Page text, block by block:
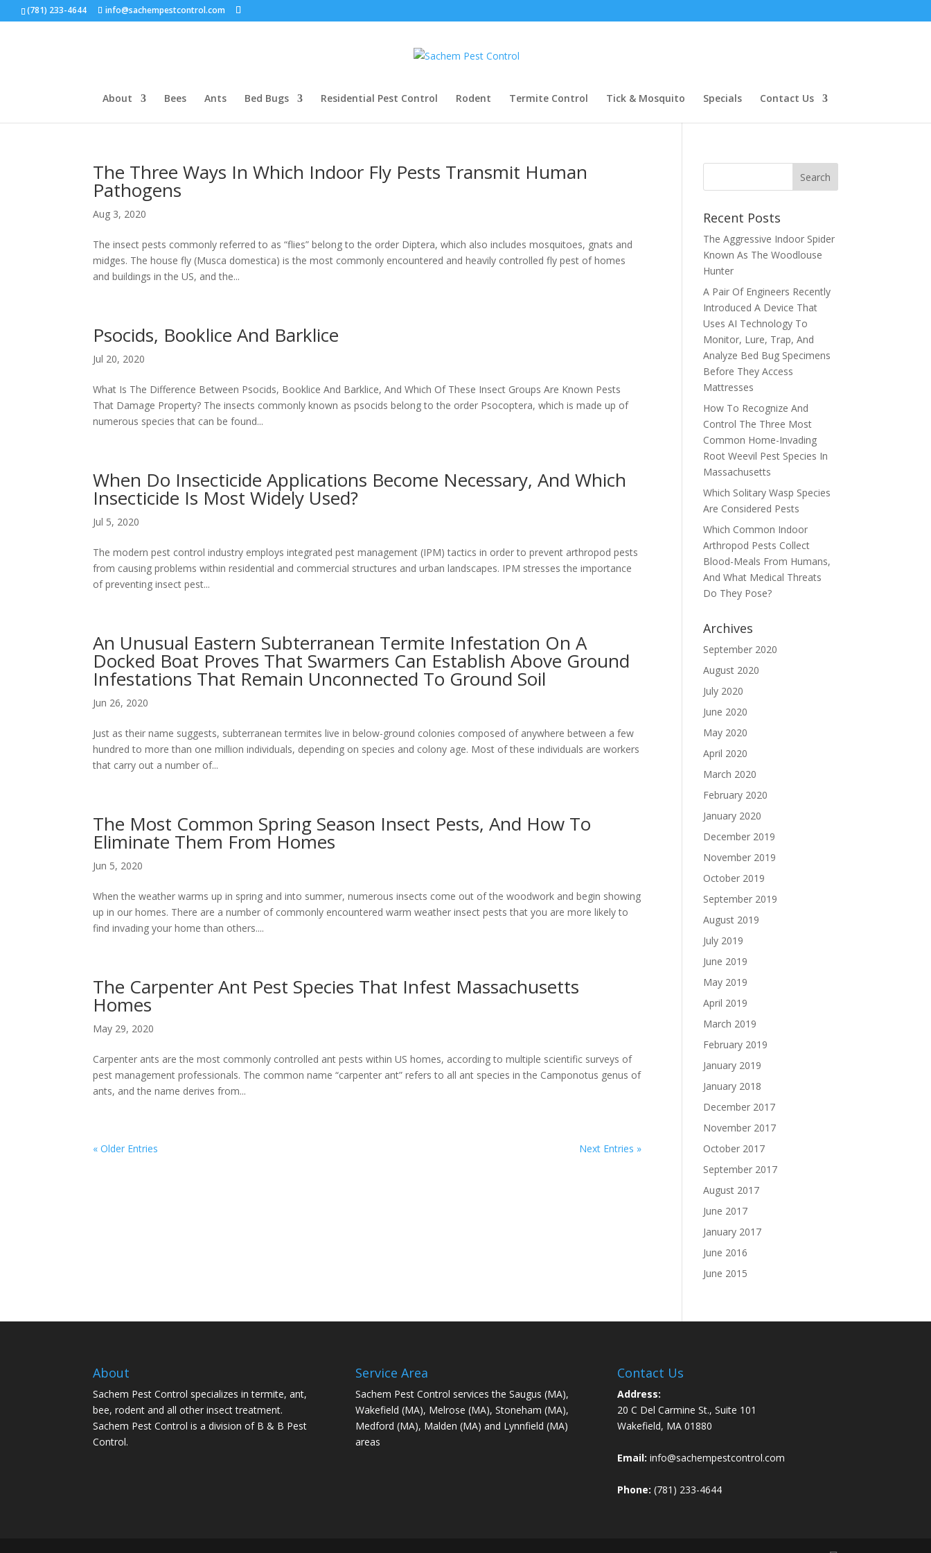
(781) 233-4644 info@sachempestcontrol.com
About Bees Ants Bed Bugs Residential Pest Control Rodent Termite Control Tick & Mosquito Specials Contact Us
The Three Ways In Which Indoor Fly Pests Transmit Human
Pathogens
Aug 3, 2020
The insect pests commonly referred to as “flies” belong to the order Diptera, which also includes mosquitoes, gnats and
midges. The house fly (Musca domestica) is the most commonly encountered and heavily controlled fly pest of homes
and buildings in the US, and the...
Psocids, Booklice And Barklice
Jul 20, 2020
What Is The Difference Between Psocids, Booklice And Barklice, And Which Of These Insect Groups Are Known Pests
That Damage Property? The insects commonly known as psocids belong to the order Psocoptera, which is made up of
numerous species that can be found...
When Do Insecticide Applications Become Necessary, And Which
Insecticide Is Most Widely Used?
Jul 5, 2020
The modern pest control industry employs integrated pest management (IPM) tactics in order to prevent arthropod pests
from causing problems within residential and commercial structures and urban landscapes. IPM stresses the importance
of preventing insect pest...
An Unusual Eastern Subterranean Termite Infestation On A
Docked Boat Proves That Swarmers Can Establish Above Ground
Infestations That Remain Unconnected To Ground Soil
Jun 26, 2020
Just as their name suggests, subterranean termites live in below-ground colonies composed of anywhere between a few
hundred to more than one million individuals, depending on species and colony age. Most of these individuals are workers
that carry out a number of...
The Most Common Spring Season Insect Pests, And How To
Eliminate Them From Homes
Jun 5, 2020
When the weather warms up in spring and into summer, numerous insects come out of the woodwork and begin showing
up in our homes. There are a number of commonly encountered warm weather insect pests that you are more likely to
find invading your home than others....
The Carpenter Ant Pest Species That Infest Massachusetts
Homes
May 29, 2020
Carpenter ants are the most commonly controlled ant pests within US homes, according to multiple scientific surveys of
pest management professionals. The common name “carpenter ant” refers to all ant species in the Camponotus genus of
ants, and the name derives from...
« Older Entries Next Entries »
Recent Posts
The Aggressive Indoor Spider
Known As The Woodlouse
Hunter
A Pair Of Engineers Recently
Introduced A Device That
Uses AI Technology To
Monitor, Lure, Trap, And
Analyze Bed Bug Specimens
Before They Access
Mattresses
How To Recognize And
Control The Three Most
Common Home-Invading
Root Weevil Pest Species In
Massachusetts
Which Solitary Wasp Species
Are Considered Pests
Which Common Indoor
Arthropod Pests Collect
Blood-Meals From Humans,
And What Medical Threats
Do They Pose?
Archives
September 2020
August 2020
July 2020
June 2020
May 2020
April 2020
March 2020
February 2020
January 2020
December 2019
November 2019
October 2019
September 2019
August 2019
July 2019
June 2019
May 2019
April 2019
March 2019
February 2019
January 2019
January 2018
December 2017
November 2017
October 2017
September 2017
August 2017
June 2017
January 2017
June 2016
June 2015
About
Sachem Pest Control specializes in termite, ant,
bee, rodent and all other insect treatment.
Sachem Pest Control is a division of B & B Pest
Control.
Service Area
Sachem Pest Control services the Saugus (MA),
Wakefield (MA), Melrose (MA), Stoneham (MA),
Medford (MA), Malden (MA) and Lynnfield (MA)
areas
Contact Us
Address:
20 C Del Carmine St., Suite 101
Wakefield, MA 01880
Email: info@sachempestcontrol.com
Phone: (781) 233-4644